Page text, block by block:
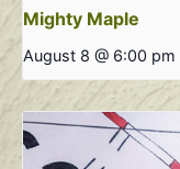
Mighty Maple
August 8 @ 6:00 pm